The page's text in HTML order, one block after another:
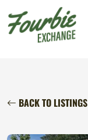
BACK TO LISTINGS